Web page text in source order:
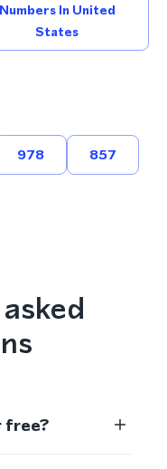
Numbers In United
States
978 857
free?